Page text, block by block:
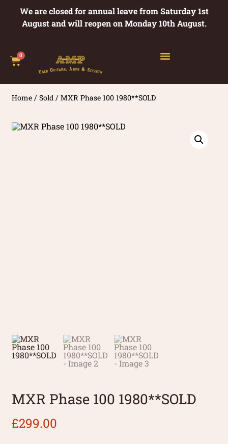
We are closed for annual leave from Saturday 1st
August and will reopen on Monday 10th August.
0
Home /Sold / MXR Phase 100 1980**SOLD
MXR Phase 100 1980**SOLD
£299.00